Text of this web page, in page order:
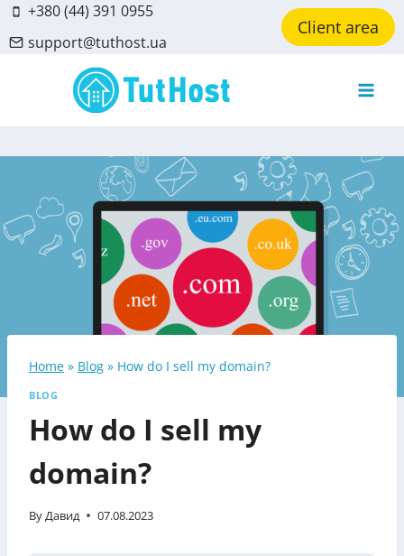
Skip
to
content
+380 (44) 391 0955
support@tuthost.ua
Client area
Home » Blog » How do I sell my domain?
BLOG
How do I sell my
domain?
ByДавид 07.08.2023